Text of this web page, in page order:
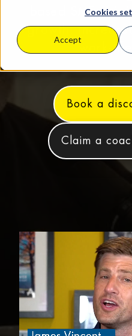
Cookies
Accept
based SMEs
growth,
Book a
Claim a